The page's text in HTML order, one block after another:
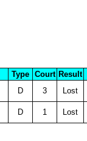
Type Court Result
D 3 Lost
D 1 Lost